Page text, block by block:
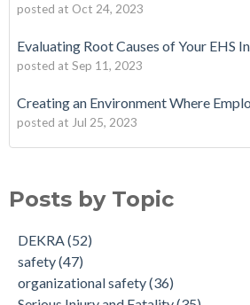
posted at Oct 24, 2023
Evaluating Root Causes of Your EHS
posted at Sep 11, 2023
Creating an Environment Where
posted at Jul 25, 2023
Posts by Topic
DEKRA (52)
safety(47)
organizational safety(36)